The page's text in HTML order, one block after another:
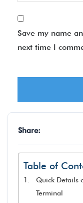
Save my name
next time I
Share:
Table of
Quick Details
Terminal